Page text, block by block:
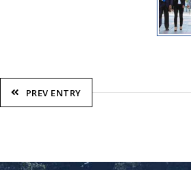
PREV ENTRY